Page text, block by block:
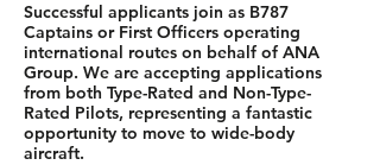
Successful applicants join as B787
Captains or First Officers operating
international routes on behalf of ANA
Group. We are accepting applications
from both Type-Rated and Non-Type-
Rated Pilots, representing a fantastic
opportunity to move to wide-body
aircraft.